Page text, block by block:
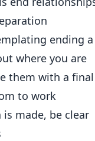
ending
where you are
them with a
to work
made, be clear